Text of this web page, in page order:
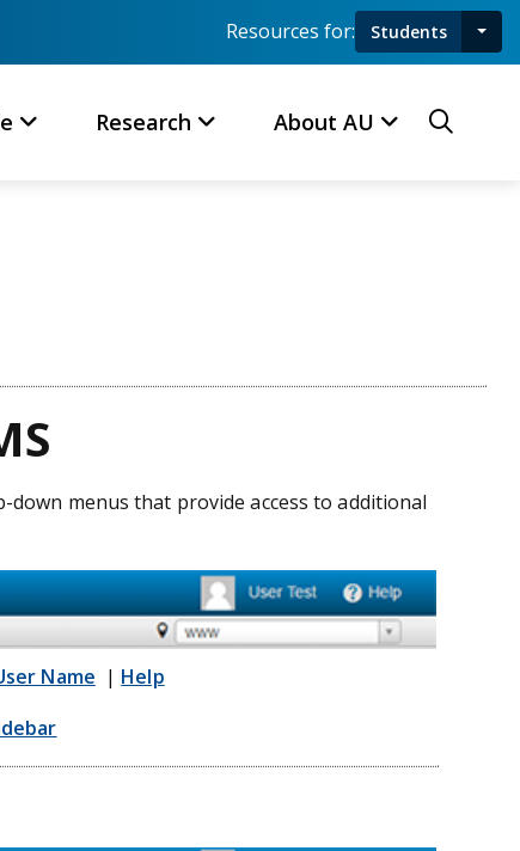
Resources for: Students
Research About AU
menus that provide access to additional
Name | Help